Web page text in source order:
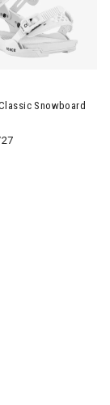
Snowboard